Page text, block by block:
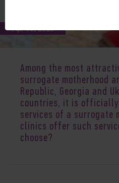
Apr 09, 2019
Among the most
surrogate motherhood
Republic, Georgia and
countries, it is
services of a surrogate
clinics offer such
choose?